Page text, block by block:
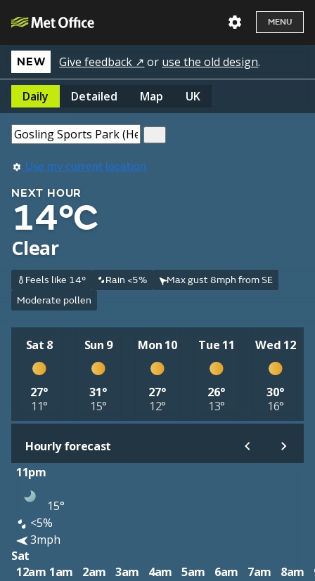
MENU
NEW Give feedback ↗ or use the old design.
Daily Detailed Map UK
Use my current location
NEXT HOUR
14°C
Clear
Feels like 14° Rain <5%
Max gust 8mph from SE
Moderate pollen
Sat 8
27°
11°
Sun 9
31°
15°
Mon 10
27°
12°
Tue 11
26°
13°
Wed 12
30°
16°
Hourly forecast
11pm
15°
<5%
3mph
Sat
12am 1am 2am 3am 4am 5am 6am 7am 8am